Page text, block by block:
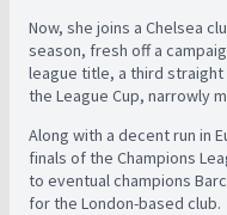
Now, she joins a Chelsea
season, fresh off a
league title, a third straight
the League Cup, narrowly
Along with a decent run in
finals of the Champions
to eventual champions
for the London-based club.